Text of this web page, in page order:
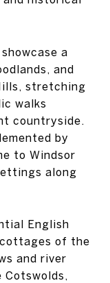
a
and
stretching
walks
countryside.
by
to Windsor
along
English
of the
and river
Cotswolds,